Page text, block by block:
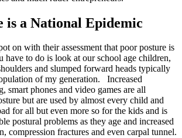
is a National Epidemic
on with their assessment that poor posture is
to do is look at our school age children,
and slumped forward heads typically
of my generation. Increased
smart phones and video games are all
but are used by almost every child and
for all but even more so for the kids and is
postural problems as they age and increased
compression fractures and even carpal tunnel.